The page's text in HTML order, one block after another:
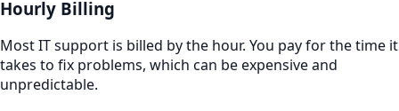
Hourly Billing
Most IT support is billed by the hour. You pay for the time it
takes to fix problems, which can be expensive and
unpredictable.